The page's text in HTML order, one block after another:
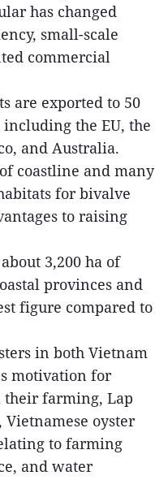
has changed
small-scale
commercial
are exported to 50
the EU, the
and Australia.
coastline and many
for bivalve
to raising
3,200 ha of
provinces and
figure compared to
in both Vietnam
motivation for
their farming, Lap
oyster
to farming
and water